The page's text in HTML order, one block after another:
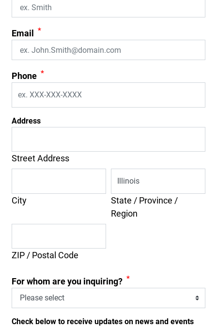
Email *
Phone *
Address
Street Address
City
State / Province /
Region
ZIP / Postal Code
For whom are you inquiring? *
Check below to receive updates on news and events